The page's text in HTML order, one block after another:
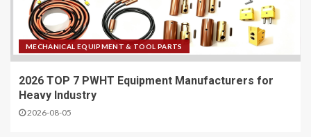
MECHANICAL EQUIPMENT & TOOL PARTS
2026 TOP 7 PWHT Equipment Manufacturers for
Heavy Industry
2026-08-05